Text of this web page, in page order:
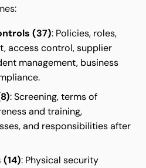
(37): Policies, roles,
access control, supplier
management, business
: Screening, terms of
and training,
and responsibilities after
(14): Physical security